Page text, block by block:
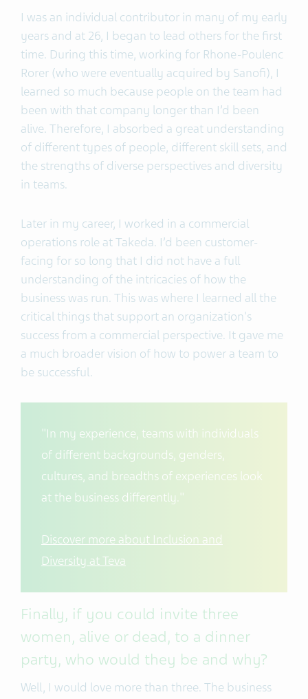
I was an individual contributor in many of my early
years and at 26, I began to lead others for the first
time. During this time, working for Rhone-Poulenc
Rorer (who were eventually acquired by Sanofi), I
learned so much because people on the team had
been with that company longer than I’d been
alive. Therefore, I absorbed a great understanding
of different types of people, different skill sets, and
the strengths of diverse perspectives and diversity
in teams.
Later in my career, I worked in a commercial
operations role at Takeda. I’d been customer-
facing for so long that I did not have a full
understanding of the intricacies of how the
business was run. This was where I learned all the
critical things that support an organization's
success from a commercial perspective. It gave me
a much broader vision of how to power a team to
be successful.
"In my experience, teams with individuals
of different backgrounds, genders,
cultures, and breadths of experiences look
at the business differently."
Discover more about Inclusion and
Diversity at Teva
Finally, if you could invite three
women, alive or dead, to a dinner
party, who would they be and why?
Well, I would love more than three. The business